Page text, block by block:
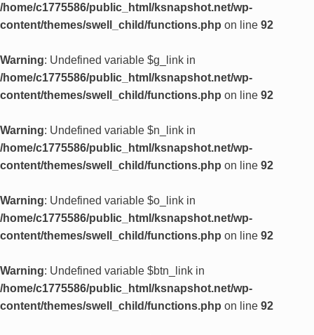
/home/c1775586/public_html/ksnapshot.net/wp-
content/themes/swell_child/functions.php on line 92
Warning: Undefined variable $g_link in
/home/c1775586/public_html/ksnapshot.net/wp-
content/themes/swell_child/functions.php on line 92
Warning: Undefined variable $n_link in
/home/c1775586/public_html/ksnapshot.net/wp-
content/themes/swell_child/functions.php on line 92
Warning: Undefined variable $o_link in
/home/c1775586/public_html/ksnapshot.net/wp-
content/themes/swell_child/functions.php on line 92
Warning: Undefined variable $btn_link in
/home/c1775586/public_html/ksnapshot.net/wp-
content/themes/swell_child/functions.php on line 92